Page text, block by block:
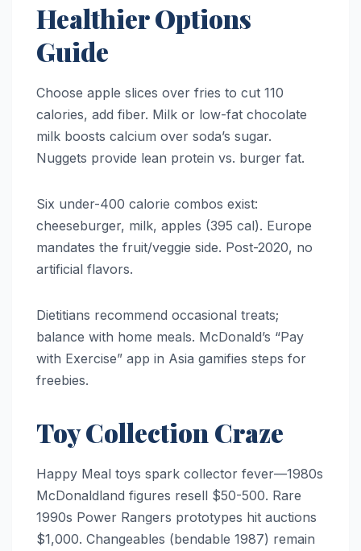
Healthier Options
Guide
Choose apple slices over fries to cut 110
calories, add fiber. Milk or low-fat chocolate
milk boosts calcium over soda’s sugar.
Nuggets provide lean protein vs. burger fat.
Six under-400 calorie combos exist:
cheeseburger, milk, apples (395 cal). Europe
mandates the fruit/veggie side. Post-2020, no
artificial flavors.
Dietitians recommend occasional treats;
balance with home meals. McDonald’s “Pay
with Exercise” app in Asia gamifies steps for
freebies.
Toy Collection Craze
Happy Meal toys spark collector fever—1980s
McDonaldland figures resell $50-500. Rare
1990s Power Rangers prototypes hit auctions
$1,000. Changeables (bendable 1987) remain